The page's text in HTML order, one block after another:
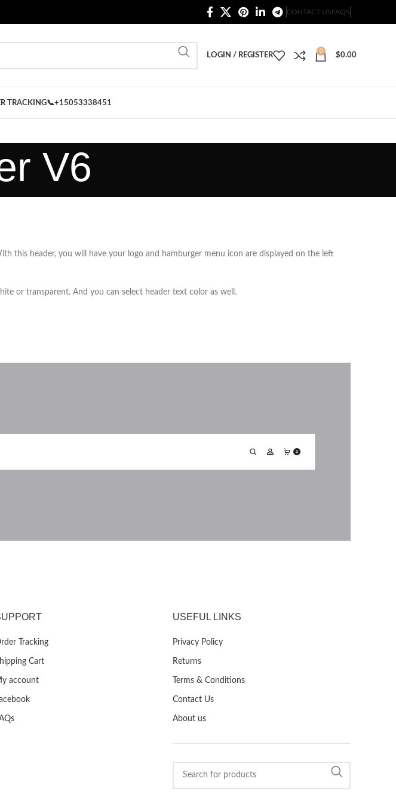
CONTACT USFAQS
LOGIN / REGISTER
0
$0.00
TRACKING📞+15053338451
V6
this header, you will have your logo and hamburger menu icon are displayed on the left
or transparent. And you can select header text color as well.
Tracking
Cart
account
USEFUL LINKS
Privacy Policy
Returns
Terms & Conditions
Contact Us
About us
20,000+ Satisfied Customers